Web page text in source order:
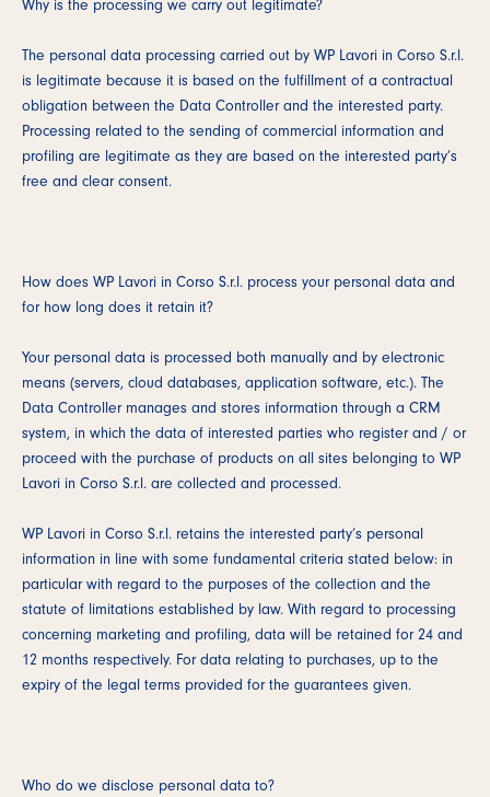
Why is the processing we carry out legitimate?
The personal data processing carried out by WP Lavori in Corso S.r.l.
is legitimate because it is based on the fulfillment of a contractual
obligation between the Data Controller and the interested party.
Processing related to the sending of commercial information and
profiling are legitimate as they are based on the interested party’s
free and clear consent.
How does WP Lavori in Corso S.r.l. process your personal data and
for how long does it retain it?
Your personal data is processed both manually and by electronic
means (servers, cloud databases, application software, etc.). The
Data Controller manages and stores information through a CRM
system, in which the data of interested parties who register and / or
proceed with the purchase of products on all sites belonging to WP
Lavori in Corso S.r.l. are collected and processed.
WP Lavori in Corso S.r.l. retains the interested party’s personal
information in line with some fundamental criteria stated below: in
particular with regard to the purposes of the collection and the
statute of limitations established by law. With regard to processing
concerning marketing and profiling, data will be retained for 24 and
12 months respectively. For data relating to purchases, up to the
expiry of the legal terms provided for the guarantees given.
Who do we disclose personal data to?